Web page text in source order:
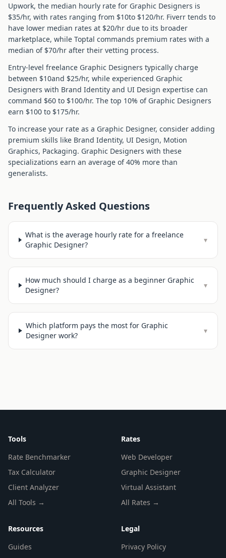
Upwork, the median hourly rate for Graphic Designers is
$35/hr, with rates ranging from $10to $120/hr. Fiverr tends to
have lower median rates at $20/hr due to its broader
marketplace, while Toptal commands premium rates with a
median of $70/hr after their vetting process.
Entry-level freelance Graphic Designers typically charge
between $10and $25/hr, while experienced Graphic
Designers with Brand Identity and UI Design expertise can
command $60 to $100/hr. The top 10% of Graphic Designers
earn $100 to $175/hr.
To increase your rate as a Graphic Designer, consider adding
premium skills like Brand Identity, UI Design, Motion
Graphics, Packaging. Graphic Designers with these
specializations earn an average of40% more than
generalists.
Frequently Asked Questions
What is the average hourly rate for a freelance
Graphic Designer?
▾
How much should I charge as a beginner Graphic
Designer?
▾
Which platform pays the most for Graphic
Designer work?
▾
Tools
Rate Benchmarker
Tax Calculator
Client Analyzer
All Tools →
Rates
Web Developer
Graphic Designer
Virtual Assistant
All Rates →
Resources
Guides
Legal
Privacy Policy